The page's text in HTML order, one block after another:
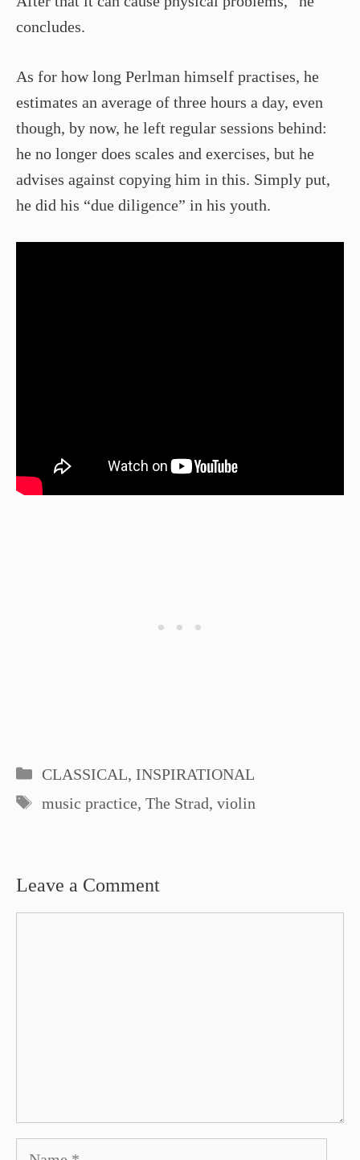
concludes.
As for how long Perlman himself practises, he
estimates an average of three hours a day, even
though, by now, he left regular sessions behind:
he no longer does scales and exercises, but he
advises against copying him in this. Simply put,
he did his “due diligence” in his youth.
Categories
CLASSICAL, INSPIRATIONAL
Tags
music practice, The Strad, violin
Leave a Comment
Name